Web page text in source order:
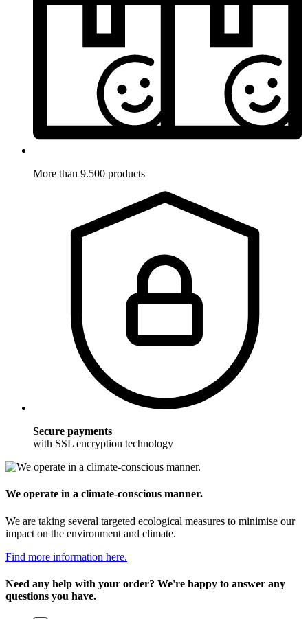
More than 9.500 products
Secure payments
with SSL encryption technology
We operate in a climate-conscious manner.
We are taking several targeted ecological measures to minimise our
impact on the environment and climate.
Find more information here.
Need any help with your order? We're happy to answer any
questions you have.